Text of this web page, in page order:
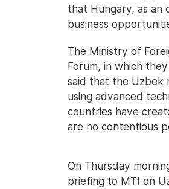
that Hungary, as
business
The Ministry of
Forum, in which
said that the Uzbek
using advanced
countries have
are no contentious
On Thursday
briefing to MTI on